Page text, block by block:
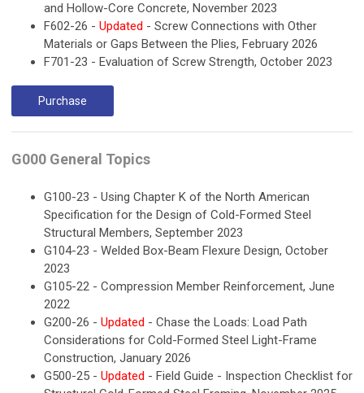
and Hollow-Core Concrete, November 2023
F602-26 - Updated - Screw Connections with Other
Materials or Gaps Between the Plies, February 2026
F701-23 - Evaluation of Screw Strength, October 2023
Purchase
G000 General Topics
G100-23 - Using Chapter K of the North American
Specification for the Design of Cold-Formed Steel
Structural Members, September 2023
G104-23 - Welded Box-Beam Flexure Design, October
2023
G105-22 - Compression Member Reinforcement, June
2022
G200-26 - Updated - Chase the Loads: Load Path
Considerations for Cold-Formed Steel Light-Frame
Construction, January 2026
G500-25 - Updated - Field Guide - Inspection Checklist for